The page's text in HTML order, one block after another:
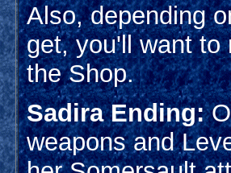
Also, depending
get, you'll want to
the Shop.
Sadira Ending:
weapons and